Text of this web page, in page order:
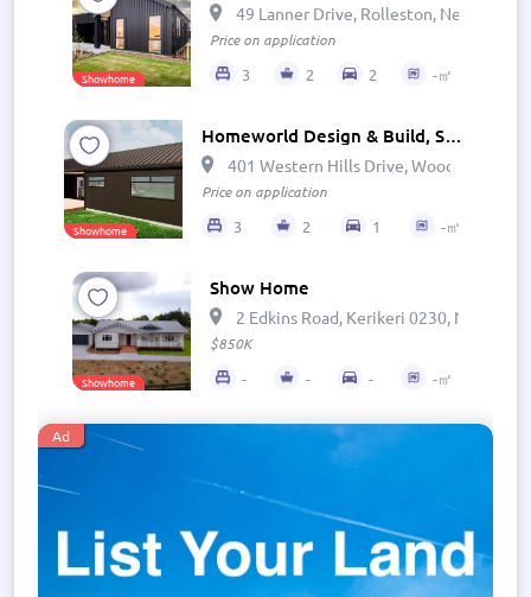
Showhome
49 Lanner Drive, Rolleston, New
Price on application
3 2 2 -㎡
Showhome
Homeworld Design & Build, Show Home - The Cove
401 Western Hills Drive, Woodhill,
Price on application
3 2 1 -㎡
Showhome
Show Home
2 Edkins Road, Kerikeri 0230, New
$850K
- - - -㎡
Ad